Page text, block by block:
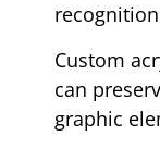
Custom
can
graphic